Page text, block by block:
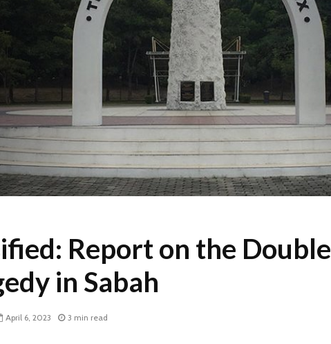
Report on the Double
in Sabah
April 6, 2023 3 min read